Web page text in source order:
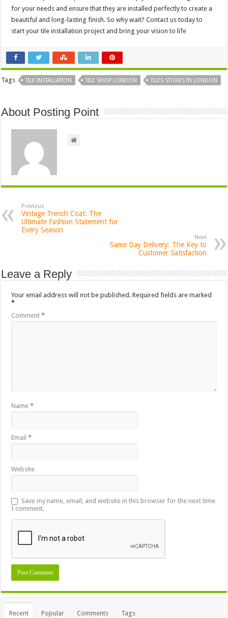
for your needs and ensure that they are installed perfectly to create a
beautiful and long-lasting finish. So why wait? Contact us today to
start yourtile installationproject and bring your vision to life
Tags TILE INSTALLATION TILE SHOP LONDON TILES STORES IN LONDON
About Posting Point
Previous
Vintage Trench Coat: The
Ultimate Fashion Statement for
Every Season
Next
Same Day Delivery: The Key to
Customer Satisfaction
Leave a Reply
Your email address will not be published. Required fields are marked
*
Comment*
Name*
Email*
Website
Save my name, email, and website in this browser for the next time
I comment.
Recent Popular Comments Tags